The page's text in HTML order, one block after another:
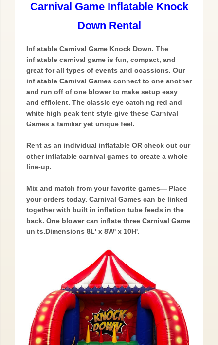
Carnival Game Inflatable Knock
Down Rental
Inflatable Carnival Game Knock Down. The
inflatable carnival game is fun, compact, and
great for all types of events and ocassions. Our
inflatable Carnival Games connect to one another
and run off of one blower to make setup easy
and efficient. The classic eye catching red and
white high peak tent style give these Carnival
Games a familiar yet unique feel.
Rent as an individual inflatable OR check out our
other inflatable carnival games to create a whole
line-up.
Mix and match from your favorite games— Place
your orders today. Carnival Games can be linked
together with built in inflation tube feeds in the
back. One blower can inflate three Carnival Game
units.Dimensions 8L' x 8W' x 10H'.